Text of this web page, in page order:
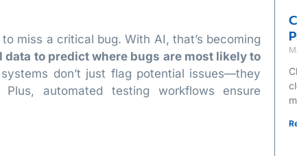
miss a critical bug. With AI, that’s becoming
to predict where bugs are most likely to
don’t just flag potential issues—they
automated testing workflows ensure